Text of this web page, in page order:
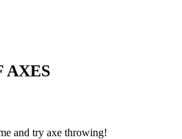
AXES
and try axe throwing!